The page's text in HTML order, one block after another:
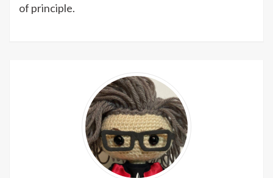
of principle.